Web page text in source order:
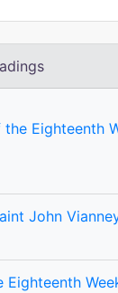
Eighteenth
John
Eighteenth